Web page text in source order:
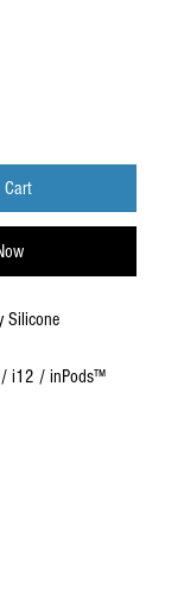
Silicone
i12 / inPods™